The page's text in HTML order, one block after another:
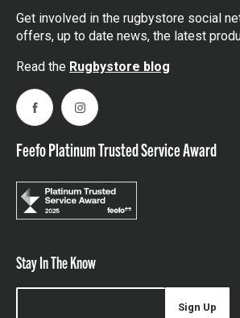
Get involved in the rugbystore social
offers, up to date news, the latest
Read the Rugbystore blog
FacebookInstagram
Feefo Platinum Trusted Service Award
Stay In The Know
Sign Up